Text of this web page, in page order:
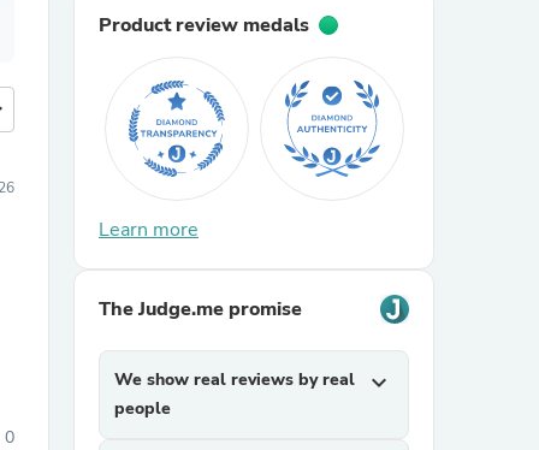
0
Product review medals
Learn more
The Judge.me promise
We show real reviews by real
people
expand_more